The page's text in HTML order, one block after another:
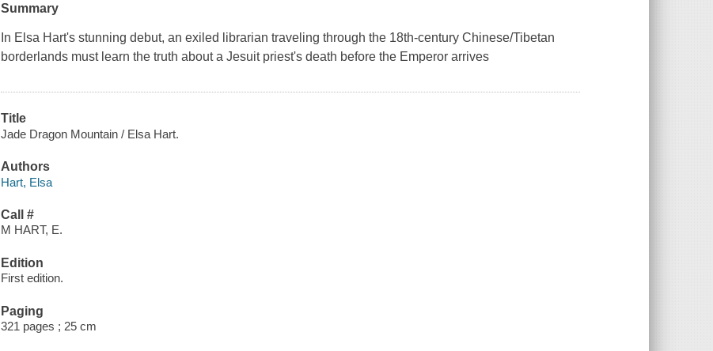
Summary
In Elsa Hart's stunning debut, an exiled librarian traveling through the 18th-century Chinese/Tibetan
borderlands must learn the truth about a Jesuit priest's death before the Emperor arrives
Title
Jade Dragon Mountain / Elsa Hart.
Authors
Hart, Elsa
Call #
M HART, E.
Edition
First edition.
Paging
321 pages ; 25 cm